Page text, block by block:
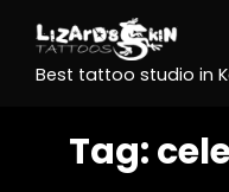
Best tattoo studio in
Tag: